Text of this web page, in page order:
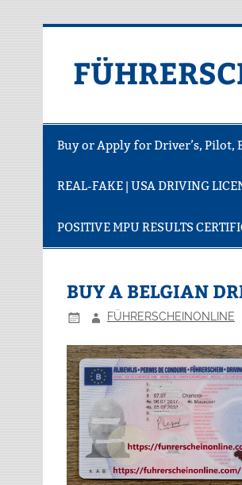
Buy or Apply for Driver’s, Pilot,
REAL-FAKE | USA DRIVING
POSITIVE MPU RESULTS
BUY A BELGIAN
FÜHRERSCHEINONLINE